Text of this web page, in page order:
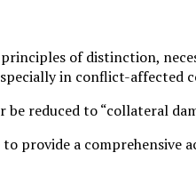
of distinction,
in conflict-affected
reduced to “collateral
provide a